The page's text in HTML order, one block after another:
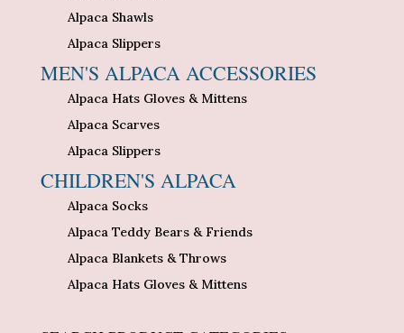
Alpaca Shawls
Alpaca Slippers
MEN'S ALPACA ACCESSORIES
Alpaca Hats Gloves & Mittens
Alpaca Scarves
Alpaca Slippers
CHILDREN'S ALPACA
Alpaca Socks
Alpaca Teddy Bears & Friends
Alpaca Blankets & Throws
Alpaca Hats Gloves & Mittens